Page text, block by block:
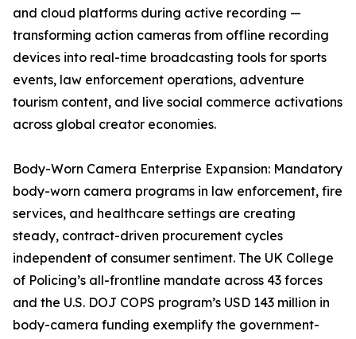
and cloud platforms during active recording —
transforming action cameras from offline recording
devices into real-time broadcasting tools for sports
events, law enforcement operations, adventure
tourism content, and live social commerce activations
across global creator economies.
Body-Worn Camera Enterprise Expansion: Mandatory
body-worn camera programs in law enforcement, fire
services, and healthcare settings are creating
steady, contract-driven procurement cycles
independent of consumer sentiment. The UK College
of Policing’s all-frontline mandate across 43 forces
and the U.S. DOJ COPS program’s USD 143 million in
body-camera funding exemplify the government-